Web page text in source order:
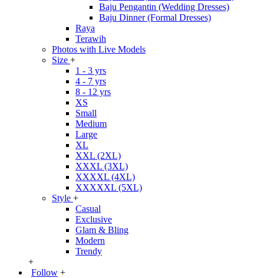
Baju Pengantin (Wedding Dresses)
Baju Dinner (Formal Dresses)
Raya
Terawih
Photos with Live Models
Size +
1 - 3 yrs
4 - 7 yrs
8 - 12 yrs
XS
Small
Medium
Large
XL
XXL (2XL)
XXXL (3XL)
XXXXL (4XL)
XXXXXL (5XL)
Style +
Casual
Exclusive
Glam & Bling
Modern
Trendy
+
Follow +